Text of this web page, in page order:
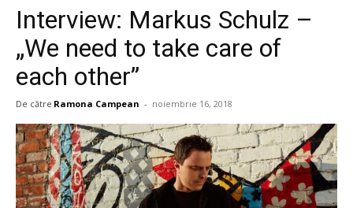
Interview: Markus Schulz –
„We need to take care of
each other”
De către Ramona Campean - noiembrie 16, 2018